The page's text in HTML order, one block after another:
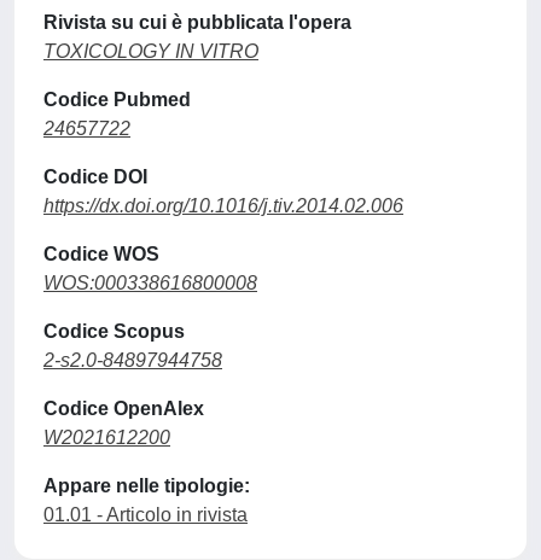
Rivista su cui è pubblicata l'opera
TOXICOLOGY IN VITRO
Codice Pubmed
24657722
Codice DOI
https://dx.doi.org/10.1016/j.tiv.2014.02.006
Codice WOS
WOS:000338616800008
Codice Scopus
2-s2.0-84897944758
Codice OpenAlex
W2021612200
Appare nelle tipologie:
01.01 - Articolo in rivista